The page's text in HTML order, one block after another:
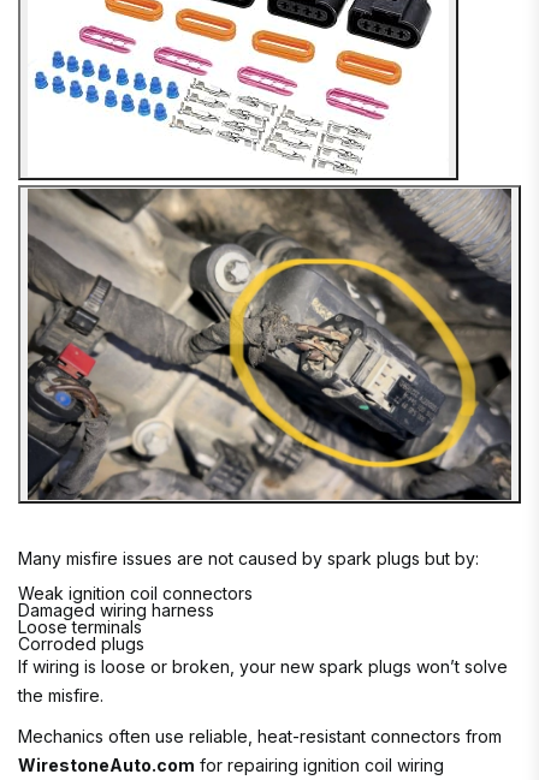
Many misfire issues are not caused by spark plugs but by:
Weak ignition coil connectors
Damaged wiring harness
Loose terminals
Corroded plugs
If wiring is loose or broken, your new spark plugs won’t solve
the misfire.
Mechanics often use reliable, heat-resistant connectors from
WirestoneAuto.com for repairing ignition coil wiring